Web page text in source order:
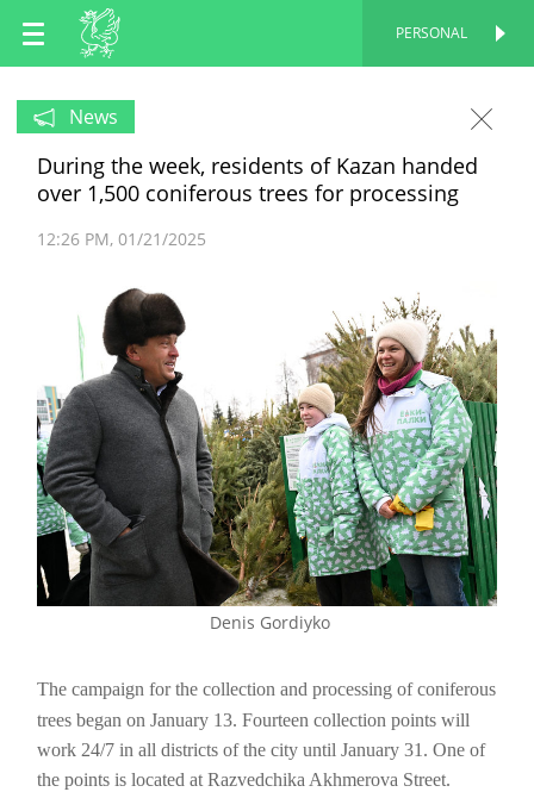
EN
RU
PERSONAL
News
During the week, residents of Kazan handed
over 1,500 coniferous trees for processing
12:26 PM 01/21/2025
Denis Gordiyko
The campaign for the collection and processing of coniferous
trees began on January 13. Fourteen collection points will
work 24/7 in all districts of the city until January 31. One of
the points is located at Razvedchika Akhmerova Street.
PERSONAL